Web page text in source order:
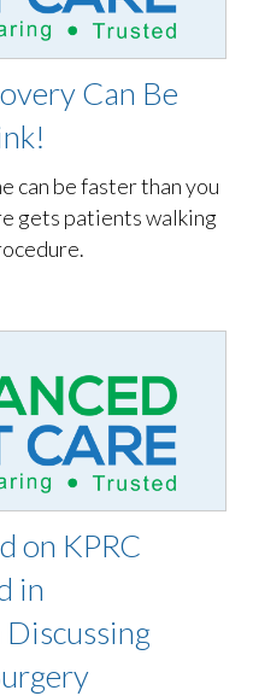
Can Be
can be faster than you
gets patients walking
on KPRC
in